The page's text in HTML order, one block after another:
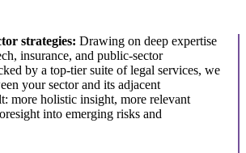
strategies: Drawing on deep expertise
insurance, and public-sector
by a top-tier suite of legal services, we
your sector and its adjacent
more holistic insight, more relevant
into emerging risks and